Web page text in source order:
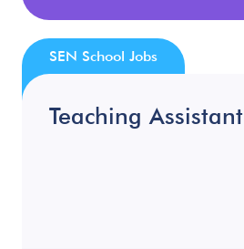
Teaching Assistant
SEN School Jobs